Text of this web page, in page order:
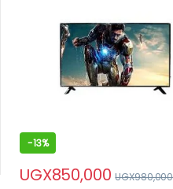
-13%
UGX850,000 UGX980,000